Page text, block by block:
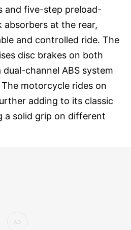
and five-step preload-
absorbers at the rear,
and controlled ride. The
disc brakes on both
channel ABS system
motorcycle rides on
adding to its classic
a solid grip on different